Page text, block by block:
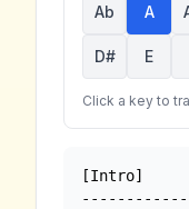
Ab A
D# E
Click a key to
[Intro]